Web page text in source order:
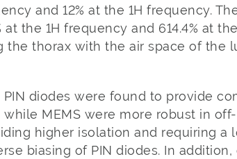
and 12% at the 1H frequency.
at the 1H frequency and 614.4% at
the thorax with the air space of the
PIN diodes were found to provide
MEMS were more robust in
higher isolation and requiring a
biasing of PIN diodes. In